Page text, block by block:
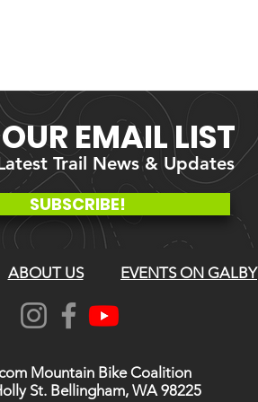
EMAIL LIST
Trail News & Updates
SUBSCRIBE!
ABOUT US EVENTS ON GALBY
Mountain Bike Coalition
St. Bellingham, WA 98225